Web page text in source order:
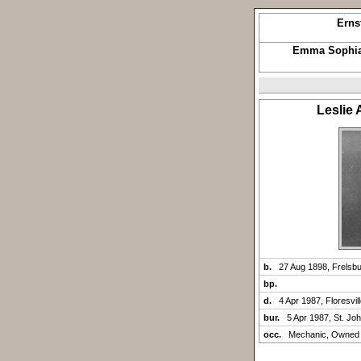
Emma
Leslie
b.
27 Aug 1898,
bp.
d.
4 Apr 1987,
bur.
5 Apr 1987, St.
occ.
Mechanic,